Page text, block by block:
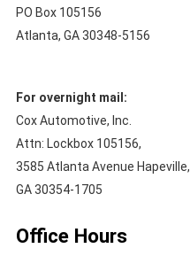
PO Box 105156
Atlanta, GA 30348-5156
For overnight mail:
Cox Automotive, Inc.
Attn: Lockbox 105156,
3585 Atlanta Avenue Hapeville,
GA 30354-1705
Office Hours